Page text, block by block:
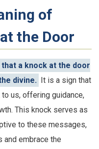
of
the Door
a knock at the door
divine. It is a sign that
us, offering guidance,
This knock serves as
to these messages,
embrace the